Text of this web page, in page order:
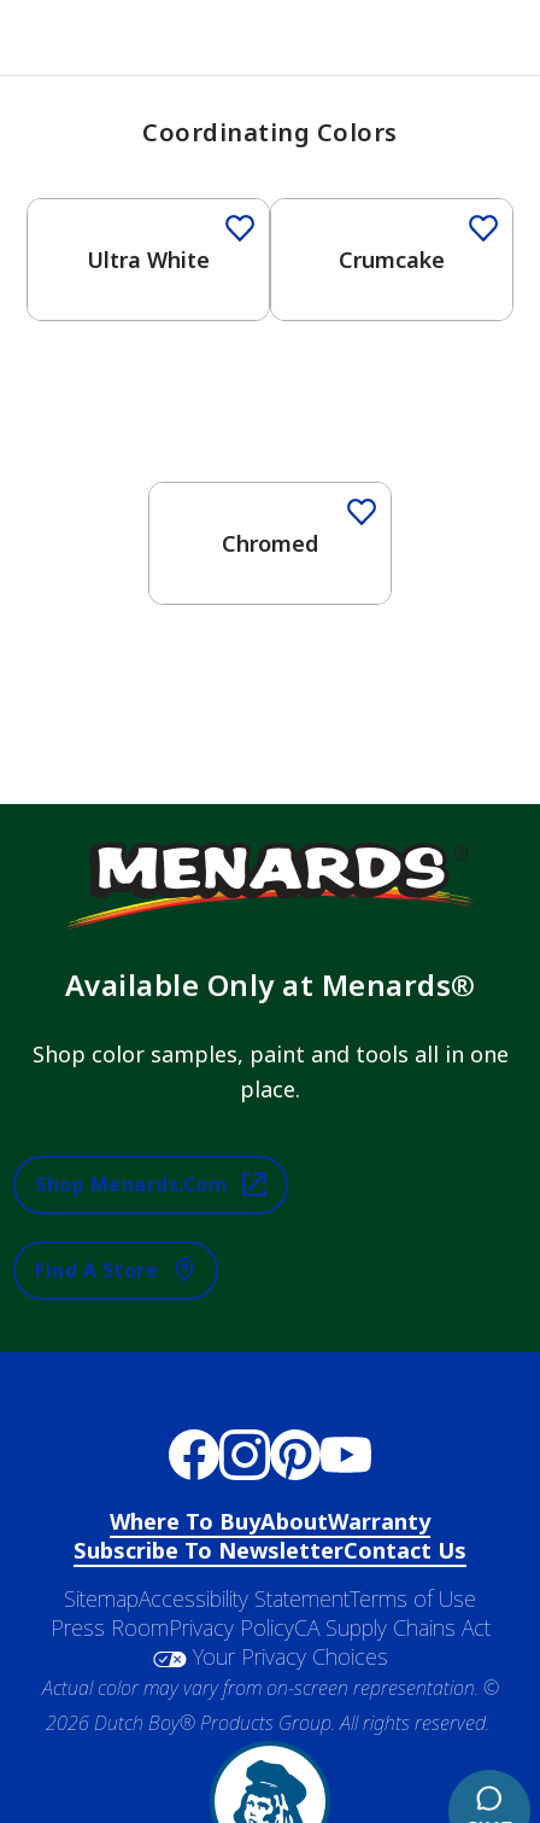
Coordinating Colors
Ultra White Crumcake
Chromed
Available Only at Menards®
Shop color samples, paint and tools all in one
place.
Shop Menards.com
Find A Store
Where To BuyAboutWarranty
Subscribe To NewsletterContact Us
SitemapAccessibility StatementTerms of Use
Press RoomPrivacy PolicyCA Supply Chains Act
Your Privacy Choices
Actual color may vary from on-screen representation. ©
2026 Dutch Boy® Products Group. All rights reserved.